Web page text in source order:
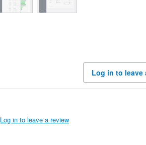
Log in to leave
Log in to leave a review